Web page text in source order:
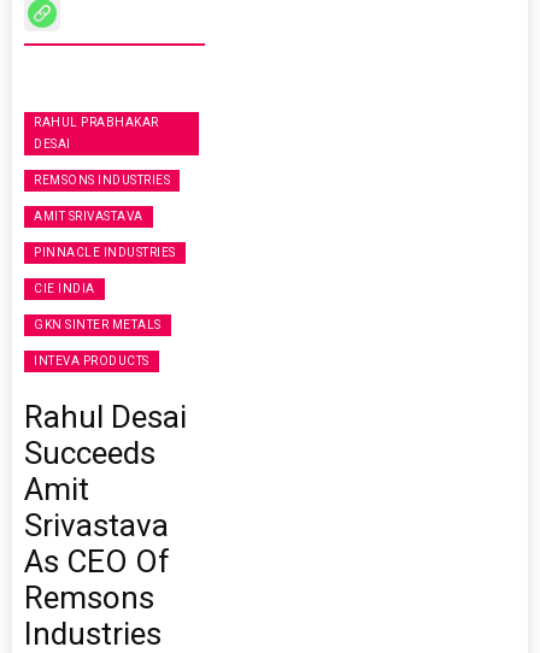
RAHUL PRABHAKAR
DESAI
REMSONS INDUSTRIES
AMIT SRIVASTAVA
PINNACLE INDUSTRIES
CIE INDIA
GKN SINTER METALS
INTEVA PRODUCTS
Rahul Desai
Succeeds
Amit
Srivastava
As CEO Of
Remsons
Industries